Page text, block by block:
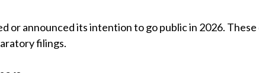
or announced its intention to go public in 2026. These
filings.